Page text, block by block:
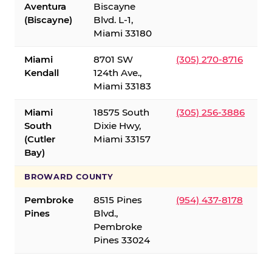
Aventura
(Biscayne)
Biscayne
Blvd. L-1,
Miami 33180
Miami
Kendall
8701 SW
124th Ave.,
Miami 33183
(305) 270-8716
Miami
South
(Cutler
Bay)
18575 South
Dixie Hwy,
Miami 33157
(305) 256-3886
BROWARD COUNTY
Pembroke
Pines
8515 Pines
Blvd.,
Pembroke
Pines 33024
(954) 437-8178